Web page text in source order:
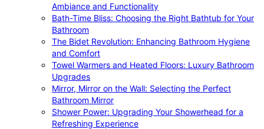
Ambiance and Functionality
Bath-Time Bliss: Choosing the Right Bathtub for Your
Bathroom
The Bidet Revolution: Enhancing Bathroom Hygiene
and Comfort
Towel Warmers and Heated Floors: Luxury Bathroom
Upgrades
Mirror, Mirror on the Wall: Selecting the Perfect
Bathroom Mirror
Shower Power: Upgrading Your Showerhead for a
Refreshing Experience